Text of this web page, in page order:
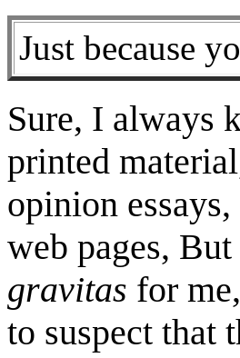
Just because
Sure, I always
printed
opinion
web pages,
gravitas for
to suspect that